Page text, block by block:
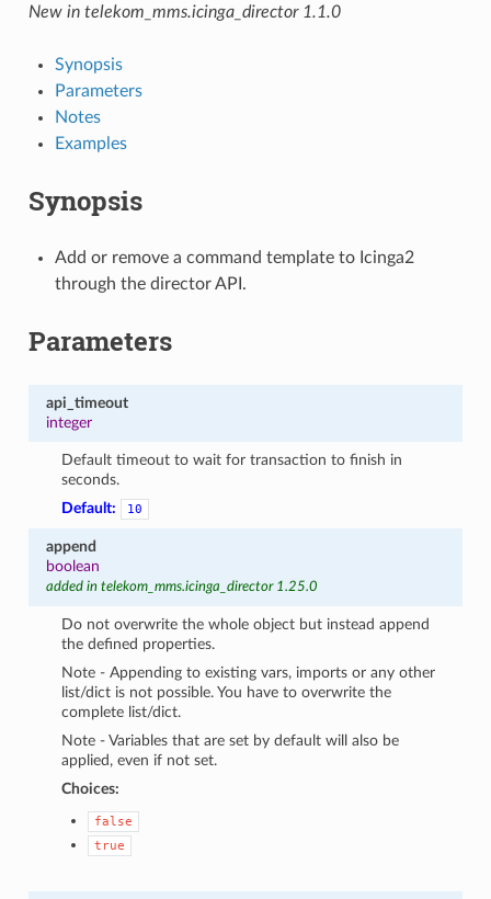
New in telekom_mms.icinga_director 1.1.0
Synopsis
Parameters
Notes
Examples
Synopsis
Add or remove a command template to Icinga2
through the director API.
Parameters
api_timeout
integer
Default timeout to wait for transaction to finish in
seconds.
Default:
10
append
boolean
added in telekom_mms.icinga_director 1.25.0
Do not overwrite the whole object but instead append
the defined properties.
Note - Appending to existing vars, imports or any other
list/dict is not possible. You have to overwrite the
complete list/dict.
Note - Variables that are set by default will also be
applied, even if not set.
Choices:
false
true